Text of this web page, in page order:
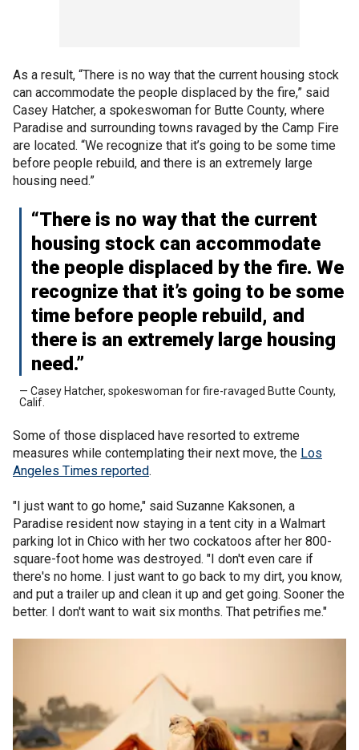
As a result, “There is no way that the current housing stock
can accommodate the people displaced by the fire,” said
Casey Hatcher, a spokeswoman for Butte County, where
Paradise and surrounding towns ravaged by the Camp Fire
are located. “We recognize that it’s going to be some time
before people rebuild, and there is an extremely large
housing need.”
“There is no way that the current
housing stock can accommodate
the people displaced by the fire. We
recognize that it’s going to be some
time before people rebuild, and
there is an extremely large housing
need.”
— Casey Hatcher, spokeswoman for fire-ravaged Butte County,
Calif.
Some of those displaced have resorted to extreme
measures while contemplating their next move, the Los
Angeles Times reported.
"I just want to go home," said Suzanne Kaksonen, a
Paradise resident now staying in a tent city in a Walmart
parking lot in Chico with her two cockatoos after her 800-
square-foot home was destroyed. "I don't even care if
there's no home. I just want to go back to my dirt, you know,
and put a trailer up and clean it up and get going. Sooner the
better. I don't want to wait six months. That petrifies me."